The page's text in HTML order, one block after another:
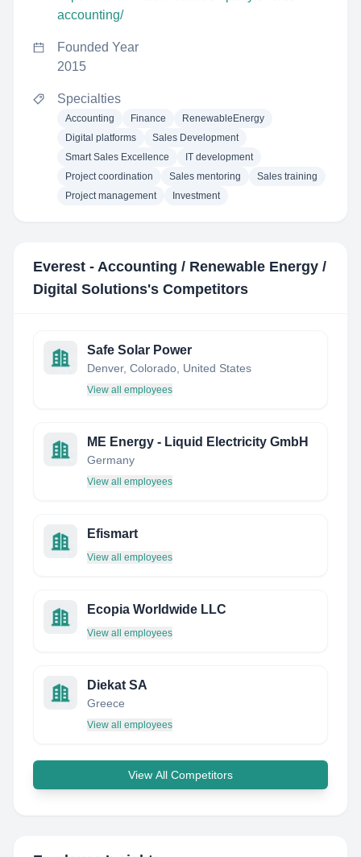
accounting/
Founded Year
2015
Specialties
Accounting Finance
RenewableEnergy
Digital platforms
Sales Development
Smart Sales Excellence
IT development
Project coordination
Sales mentoring
Sales training
Project management
Investment
Everest - Accounting / Renewable Energy /
Digital Solutions's Competitors
Safe Solar Power
Denver, Colorado, United States
View all employees
ME Energy - Liquid Electricity GmbH
Germany
View all employees
Efismart
View all employees
Ecopia Worldwide LLC
View all employees
Diekat SA
Greece
View all employees
View All Competitors